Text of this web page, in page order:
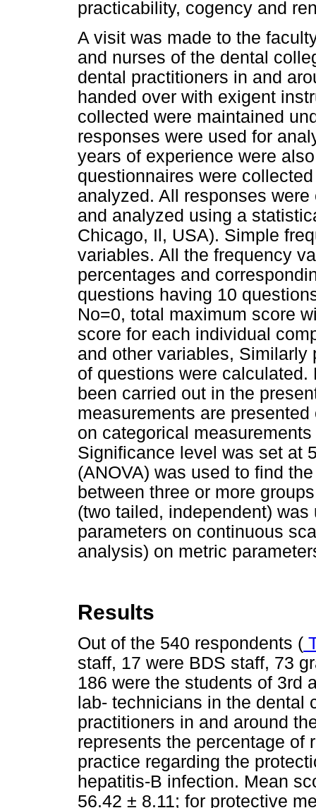
practicability, cogency and
A visit was made to the
and nurses of the dental
dental practitioners in and
handed over with exigent
collected were maintained
responses were used for
years of experience were
questionnaires were
analyzed. All responses
and analyzed using a
Chicago, Il, USA). Simple
variables. All the frequency
percentages and
questions having 10
No=0, total maximum score
score for each individual
and other variables,
of questions were
been carried out in the
measurements are
on categorical
Significance level was set at
(ANOVA) was used to find
between three or more
(two tailed, independent)
parameters on continuous
analysis) on metric
Results
Out of the 540 respondents (
staff, 17 were BDS staff, 73
186 were the students of 3rd
lab- technicians in the dental
practitioners in and around
represents the percentage of
practice regarding the
hepatitis-B infection. Mean
56.42 ± 8.11; for protective